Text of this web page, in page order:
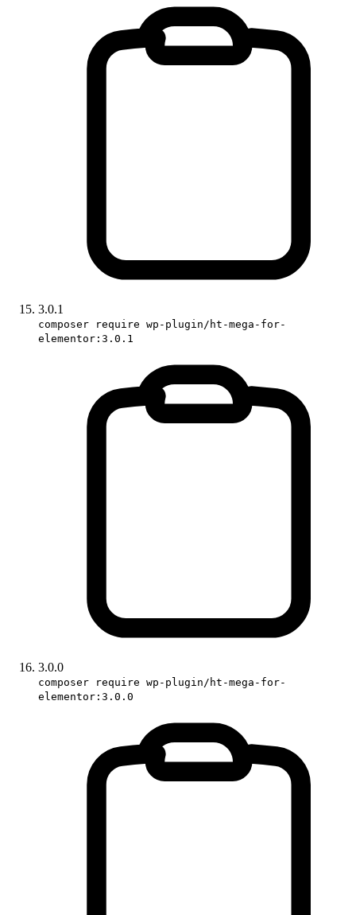
3.0.1
composer require wp-plugin/ht-mega-for-
elementor:3.0.1
3.0.0
composer require wp-plugin/ht-mega-for-
elementor:3.0.0